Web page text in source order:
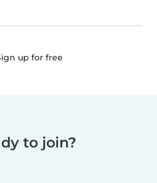
up for free
to join?